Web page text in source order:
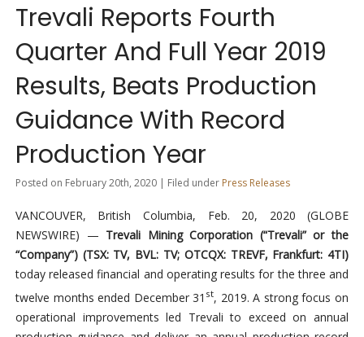
Trevali Reports Fourth
Quarter And Full Year 2019
Results, Beats Production
Guidance With Record
Production Year
Posted on February 20th, 2020 | Filed under Press Releases
VANCOUVER, British Columbia, Feb. 20, 2020 (GLOBE
NEWSWIRE) — Trevali Mining Corporation (“Trevali” or the
“Company”) (TSX: TV, BVL: TV; OTCQX: TREVF, Frankfurt: 4TI)
today released financial and operating results for the three and
twelve months ended December 31 st, 2019. A strong focus on
operational improvements led Trevali to exceed on annual